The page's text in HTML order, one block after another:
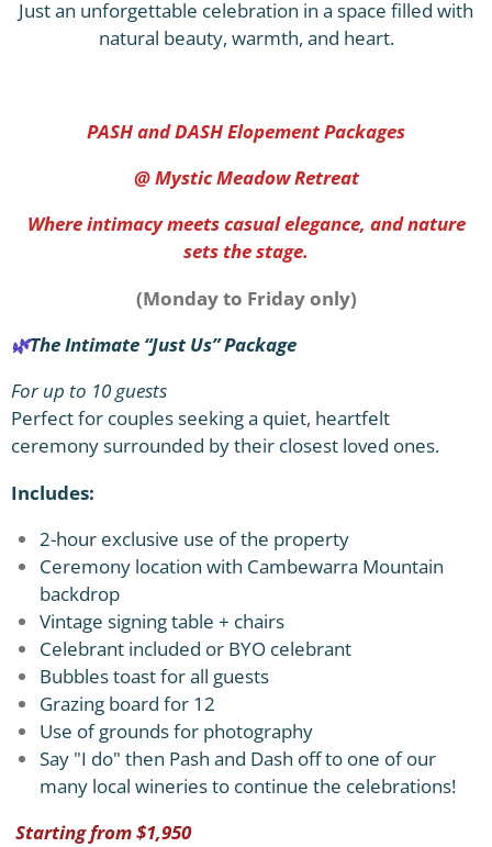
Just an unforgettable celebration in a space filled with
natural beauty, warmth, and heart.
PASH and DASH Elopement Packages
@ Mystic Meadow Retreat
Where intimacy meets casual elegance, and nature
sets the stage.
(Monday to Friday only)
🌿The Intimate “Just Us” Package
For up to 10 guests
Perfect for couples seeking a quiet, heartfelt
ceremony surrounded by their closest loved ones.
Includes:
2-hour exclusive use of the property
Ceremony location with Cambewarra Mountain
backdrop
Vintage signing table + chairs
Celebrant included or BYO celebrant
Bubbles toast for all guests
Grazing board for 12
Use of grounds for photography
Say "I do" then Pash and Dash off to one of our
many local wineries to continue the celebrations!
Starting from $1,950